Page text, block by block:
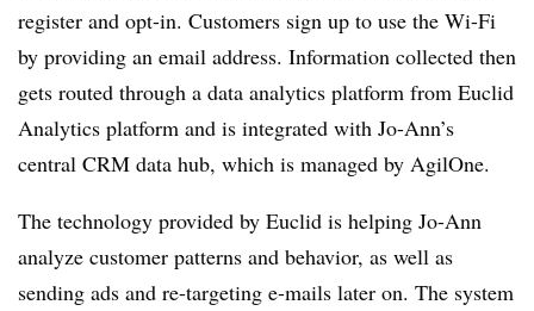
register and opt-in. Customers sign up to use the Wi-Fi
by providing an email address. Information collected then
gets routed through a data analytics platform from Euclid
Analytics platform and is integrated with Jo-Ann’s
central CRM data hub, which is managed by AgilOne.
The technology provided by Euclid is helping Jo-Ann
analyze customer patterns and behavior, as well as
sending ads and re-targeting e-mails later on. The system